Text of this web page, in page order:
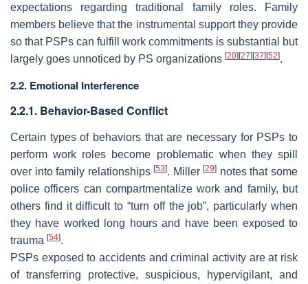
expectations regarding traditional family roles. Family
members believe that the instrumental support they provide
so that PSPs can fulfill work commitments is substantial but
largely goes unnoticed by PS organizations [20] [27] [37] [52].
2.2. Emotional Interference
2.2.1. Behavior-Based Conflict
Certain types of behaviors that are necessary for PSPs to
perform work roles become problematic when they spill
over into family relationships[53]. Miller[29] notes that some
police officers can compartmentalizework and family, but
others find it difficult to “turn off the job”, particularly when
they have worked long hours and have been exposed to
trauma [54].
PSPs exposed to accidents and criminal activity are at risk
of transferring protective, suspicious, hypervigilant, and